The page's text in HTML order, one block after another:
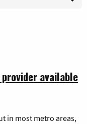
available
in most metro areas,